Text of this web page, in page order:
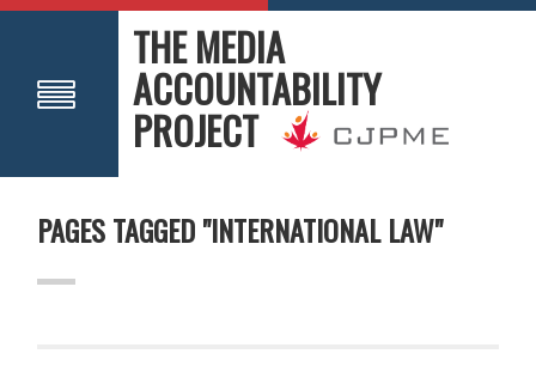
THE MEDIA
ACCOUNTABILITY
PROJECT
PAGES TAGGED "INTERNATIONAL LAW"